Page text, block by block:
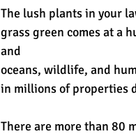
The lush plants in your
grass green comes at a
and
oceans, wildlife, and
in millions of properties
There are more than 80